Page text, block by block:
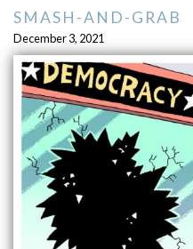
SMASH-AND-GRAB
December 3, 2021